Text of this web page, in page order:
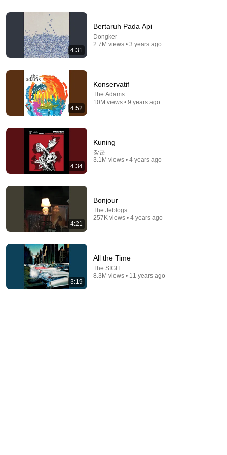
Bersandarlah
The Jeblogs • 1.1M views
Langit Tak Seharusnya Biru
The Jansen • 4.2M views
4:31
Bertaruh Pada Api
Dongker
2.7M views • 3 years ago
4:52
Konservatif
The Adams
10M views • 9 years ago
4:34
Kuning
장군
3.1M views • 4 years ago
4:21
Bonjour
The Jeblogs
257K views • 4 years ago
3:19
All the Time
The SIGIT
8.3M views • 11 years ago